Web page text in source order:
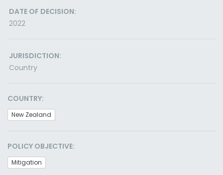
DATE OF DECISION:
2022
JURISDICTION:
Country
COUNTRY:
New Zealand
POLICY OBJECTIVE:
Mitigation